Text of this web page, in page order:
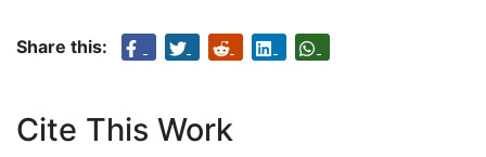
Share this:
Cite This Work